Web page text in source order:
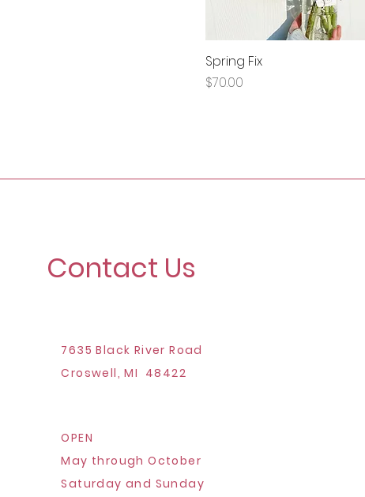
Spring Fix
Price
$70.00
Contact Us
7635 Black River Road
Croswell, MI 48422
OPEN
May through October
Saturday and Sunday